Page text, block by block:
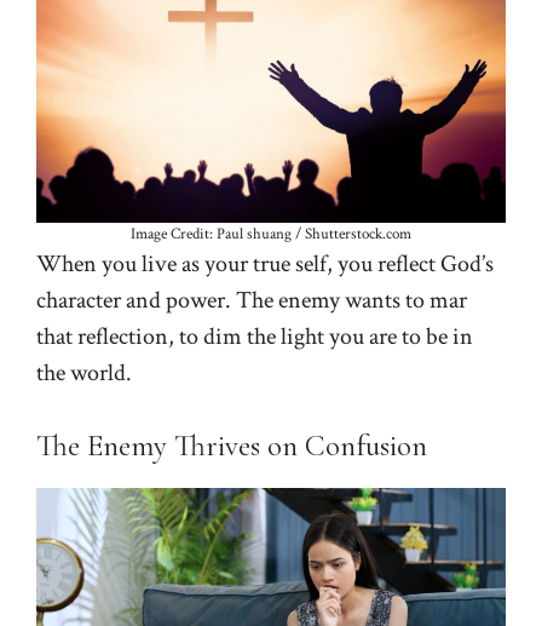
Image Credit: Paul shuang / Shutterstock.com
When you live as your true self, you reflect God’s
character and power. The enemy wants to mar
that reflection, to dim the light you are to be in
the world.
The Enemy Thrives on Confusion